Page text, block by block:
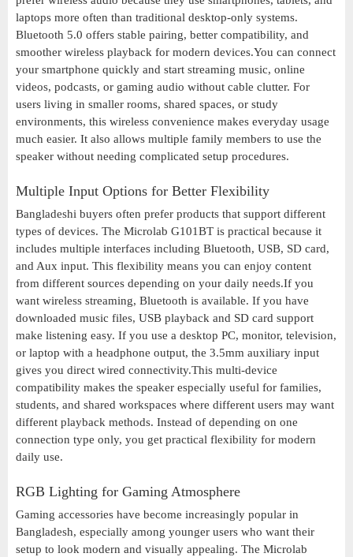
laptops more often than traditional desktop-only systems.
Bluetooth 5.0 offers stable pairing, better compatibility, and
smoother wireless playback for modern devices.You can connect
your smartphone quickly and start streaming music, online
videos, podcasts, or gaming audio without cable clutter. For
users living in smaller rooms, shared spaces, or study
environments, this wireless convenience makes everyday usage
much easier. It also allows multiple family members to use the
speaker without needing complicated setup procedures.
Multiple Input Options for Better Flexibility
Bangladeshi buyers often prefer products that support different
types of devices. The Microlab G101BT is practical because it
includes multiple interfaces including Bluetooth, USB, SD card,
and Aux input. This flexibility means you can enjoy content
from different sources depending on your daily needs.If you
want wireless streaming, Bluetooth is available. If you have
downloaded music files, USB playback and SD card support
make listening easy. If you use a desktop PC, monitor, television,
or laptop with a headphone output, the 3.5mm auxiliary input
gives you direct wired connectivity.This multi-device
compatibility makes the speaker especially useful for families,
students, and shared workspaces where different users may want
different playback methods. Instead of depending on one
connection type only, you get practical flexibility for modern
daily use.
RGB Lighting for Gaming Atmosphere
Gaming accessories have become increasingly popular in
Bangladesh, especially among younger users who want their
setup to look modern and visually appealing. The Microlab